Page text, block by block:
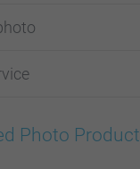
guaranteed
Photo